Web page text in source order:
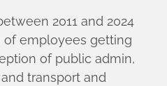
2011 and 2024
of employees getting
of public admin,
transport and